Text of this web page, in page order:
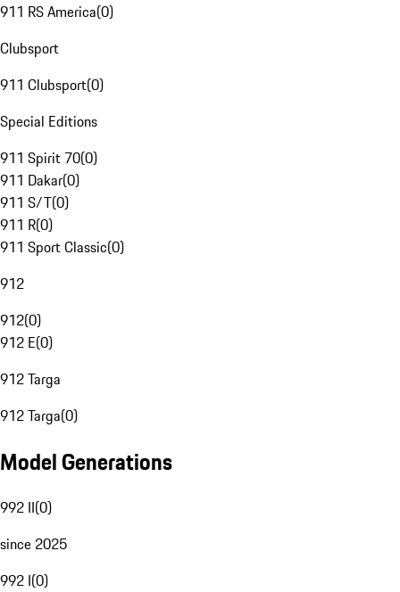
911 RS America(0)
Clubsport
911 Clubsport(0)
Special Editions
911 Spirit 70(0)
911 Dakar(0)
911 S/T(0)
911 R(0)
911 Sport Classic(0)
912
912(0)
912 E(0)
912 Targa
912 Targa(0)
Model Generations
992 II(0)
since 2025
992 I(0)